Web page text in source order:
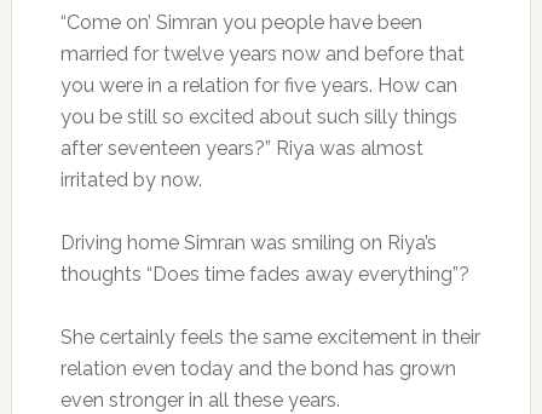
“Come on’ Simran you people have been
married for twelve years now and before that
you were in a relation for five years. How can
you be still so excited about such silly things
after seventeen years?” Riya was almost
irritated by now.
Driving home Simran was smiling on Riya’s
thoughts “Does time fades away everything”?
She certainly feels the same excitement in their
relation even today and the bond has grown
even stronger in all these years.